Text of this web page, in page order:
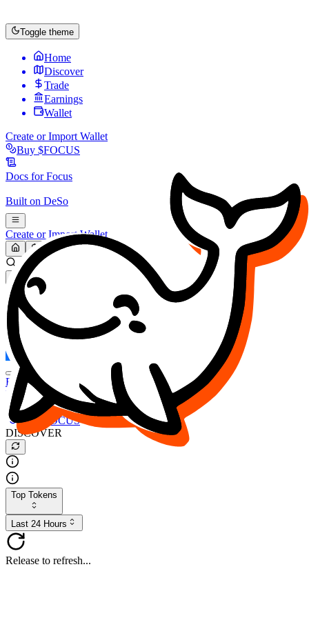
Toggle theme
Home
Discover
Trade
Earnings
Wallet
Create or Import Wallet
Buy $FOCUS
Docs forFocus
Built on DeSo
Create or Import Wallet
Search...
MARKET (USD)
Refresh
FOCUS
DESO
Buy $FOCUS
Buy $DESO
Create or Import Wallet
Buy $FOCUS
DISCOVER
Top Tokens
Last 24 Hours
Release to refresh...